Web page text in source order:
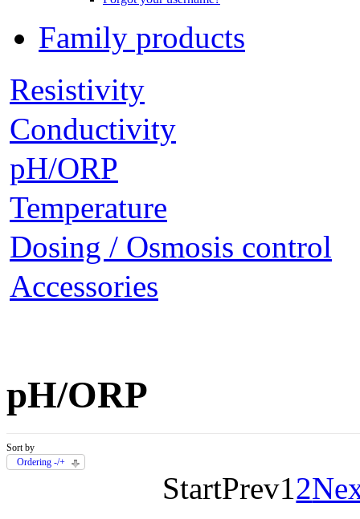
Family products
Resistivity
Conductivity
pH/ORP
Temperature
Dosing / Osmosis control
Accessories
pH/ORP
Sort by
Ordering -/+
StartPrev12